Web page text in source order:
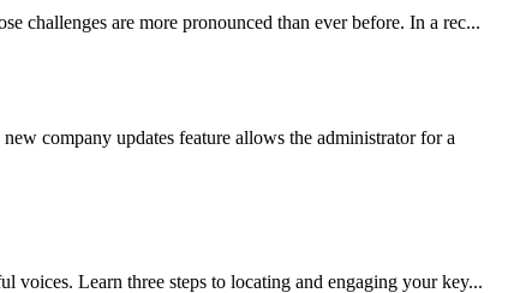
challenges are more pronounced than ever before. In a rec...
company updates feature allows the administrator for a
voices. Learn three steps to locating and engaging your key...